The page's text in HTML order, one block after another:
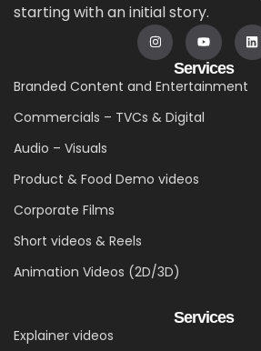
starting with an initial story.
Services
Branded Content and Entertainment
Commercials – TVCs & Digital
Audio – Visuals
Product & Food Demo videos
Corporate Films
Short videos & Reels
Animation Videos (2D/3D)
Services
Explainer videos